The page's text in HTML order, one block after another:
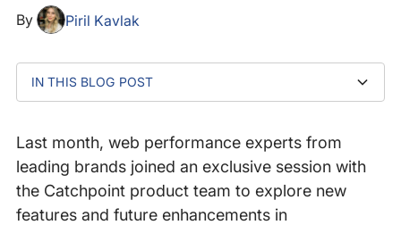
By Piril Kavlak
IN THIS BLOG POST
Last month, web performance experts from
leading brands joined an exclusive session with
the Catchpoint product team to explore new
features and future enhancements in